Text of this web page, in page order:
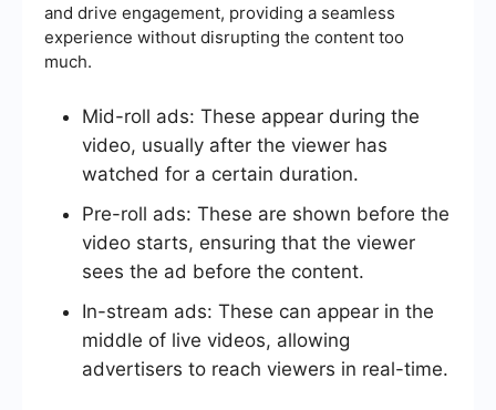
and drive engagement, providing a seamless
experience without disrupting the content too
much.
Mid-roll ads: These appear during the
video, usually after the viewer has
watched for a certain duration.
Pre-roll ads: These are shown before the
video starts, ensuring that the viewer
sees the ad before the content.
In-stream ads: These can appear in the
middle of live videos, allowing
advertisers to reach viewers in real-time.